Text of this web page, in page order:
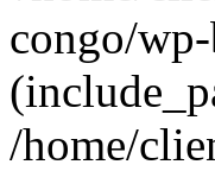
congo/
/home/